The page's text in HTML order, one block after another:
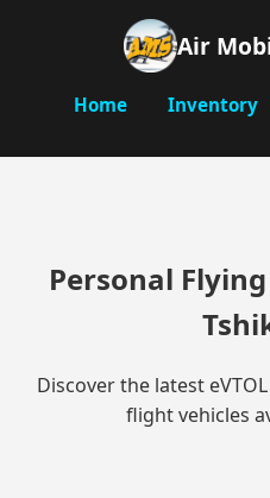
Air
Home Inventory
Personal
Discover the latest
flight vehicles